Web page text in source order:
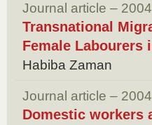
Journal article – 2004
Transnational
Female Labourers
Habiba Zaman
Journal article – 2004
Domestic workers